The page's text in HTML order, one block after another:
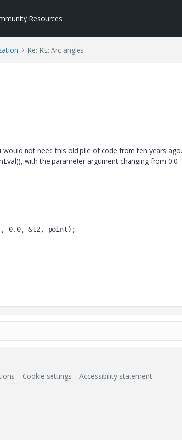
Resources
Re: RE: Arc angles
not need this old pile of code from ten years ago.
with the parameter argument changing from 0.0
Cookie settings Accessibility statement